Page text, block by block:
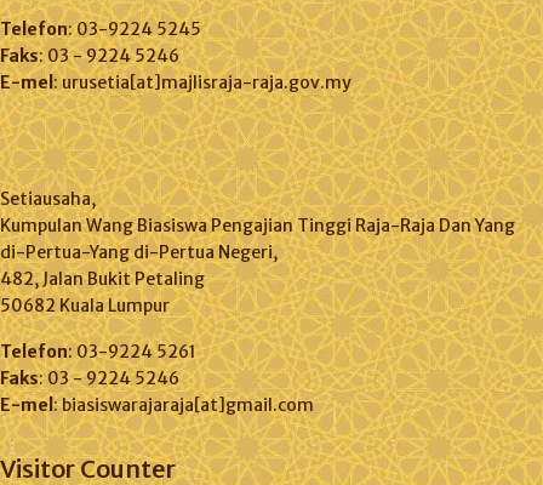
Telefon: 03-9224 5245
Faks: 03 - 9224 5246
E-mel : urusetia[at]majlisraja-raja.gov.my
Setiausaha,
Kumpulan Wang Biasiswa Pengajian Tinggi Raja-Raja Dan Yang
di-Pertua-Yang di-Pertua Negeri,
482, Jalan Bukit Petaling
50682 Kuala Lumpur
Telefon: 03-9224 5261
Faks: 03 - 9224 5246
E-mel: biasiswarajaraja[at]gmail.com
Visitor Counter